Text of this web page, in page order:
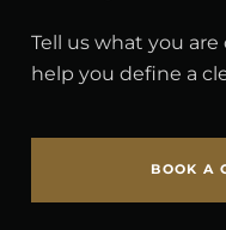
Tell us what you
help you define a
BOOK A